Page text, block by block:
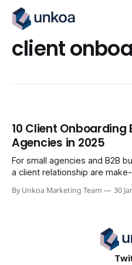
client
10 Client Onboarding
Agencies in 2025
For small agencies and B2B
a client relationship are
deadlines, and early churn. A
By Unkoa Marketing Team 30